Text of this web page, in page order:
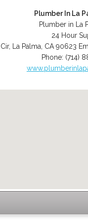
Plumber In La
Plumber in La
24 Hour
, La Palma CA 90623
Phone: (714)